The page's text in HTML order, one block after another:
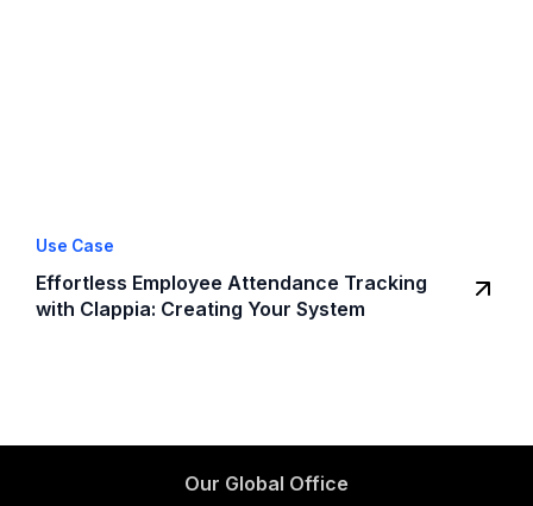
Use Case
Effortless Employee Attendance Tracking
with Clappia: Creating Your System
Our Global Office